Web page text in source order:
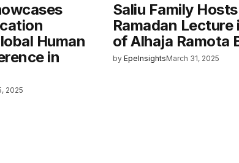
Human
in
2025
Saliu Family
Ramadan Lecture
of Alhaja Ramota
by EpeInsightsMarch 31, 2025